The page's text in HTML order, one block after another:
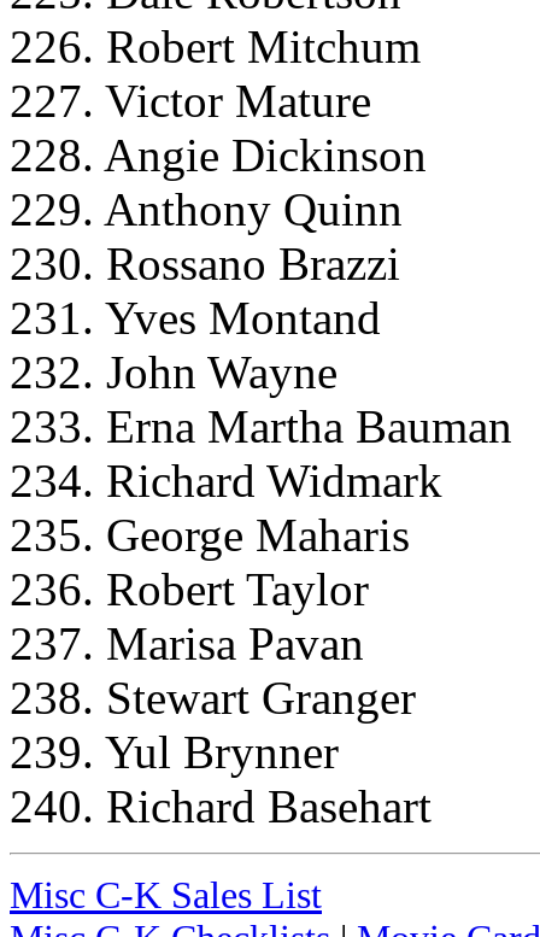
226. Robert Mitchum
227. Victor Mature
228. Angie Dickinson
229. Anthony Quinn
230. Rossano Brazzi
231. Yves Montand
232. John Wayne
233. Erna Martha Bauman
234. Richard Widmark
235. George Maharis
236. Robert Taylor
237. Marisa Pavan
238. Stewart Granger
239. Yul Brynner
240. Richard Basehart
Misc C-K Sales List